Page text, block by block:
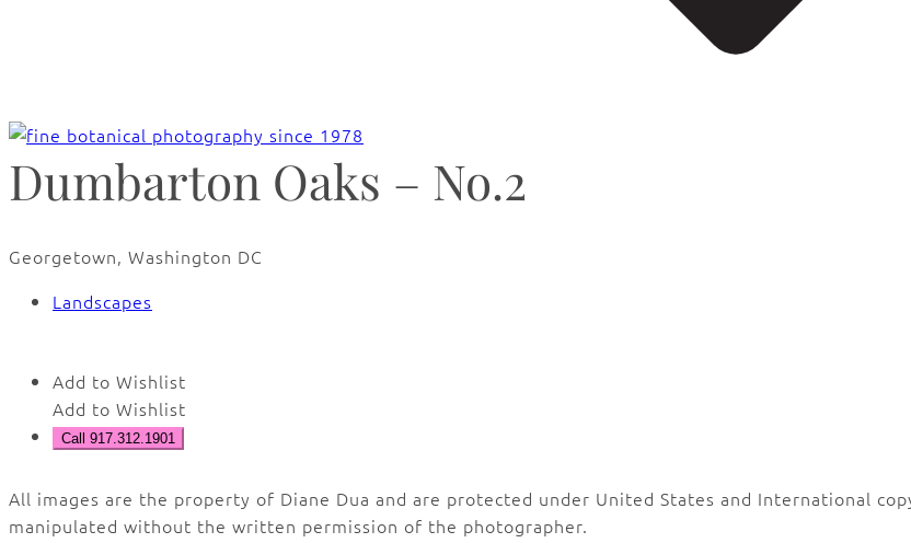
Dumbarton Oaks – No.2
Georgetown, Washington DC
Landscapes
Add to Wishlist
Add to Wishlist
Call 917.312.1901
All images are the property of Diane Dua and are protected under United States and International
manipulated without the written permission of the photographer.